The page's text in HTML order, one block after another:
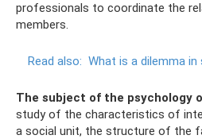
professionals to coordinate the
members.
Read also: What is a dilemma in
The subject of the psychology
study of the characteristics of
a social unit, the structure of the